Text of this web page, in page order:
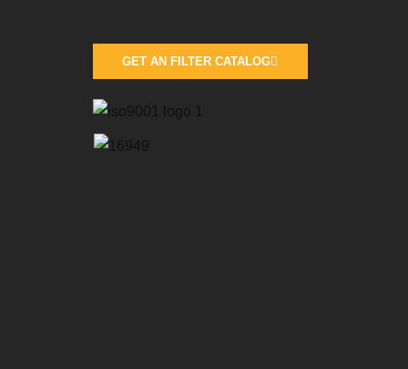
GET AN FILTER CATALOG